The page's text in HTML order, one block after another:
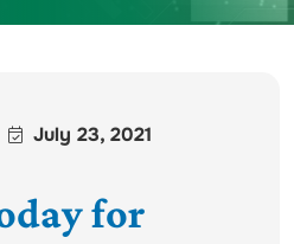
July 23, 2021
for